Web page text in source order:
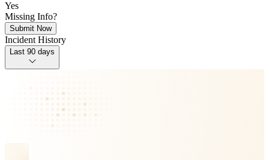
Yes
Missing Info?
Submit Now
Incident History
Last 90 days